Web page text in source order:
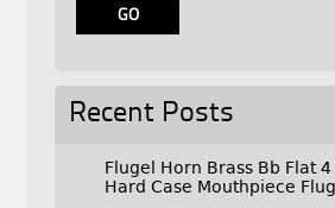
Recent Posts
Flugel Horn Brass Bb Flat
Hard Case Mouthpiece